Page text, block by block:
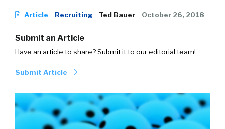
Article Recruiting Ted Bauer October 26, 2018
Submit an Article
Have an article to share? Submit it to our editorial team!
Submit Article